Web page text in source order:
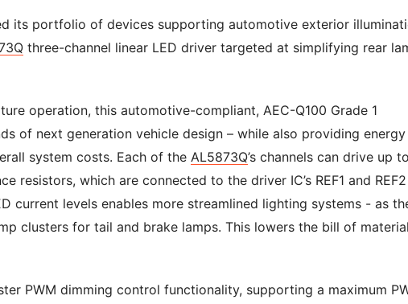
its portfolio of devices supporting automotive exterior
three-channel linear LED driver targeted at simplifying rear
operation, this automotive-compliant, AEC-Q100 Grade 1
of next generation vehicle design – while also providing energy
system costs. Each of the AL5873Q’s channels can drive up
resistors, which are connected to the driver IC’s REF1 and REF2
current levels enables more streamlined lighting systems - as
clusters for tail and brake lamps. This lowers the bill of
PWM dimming control functionality, supporting a maximum